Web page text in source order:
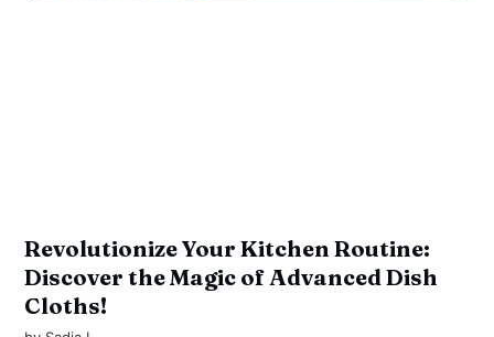
Revolutionize Your Kitchen Routine:
Discover the Magic of Advanced Dish
Cloths!